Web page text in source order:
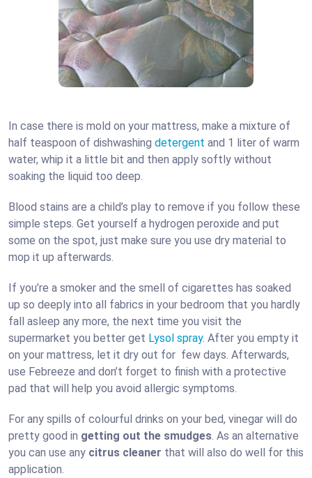
In case there is mold on your mattress, make a mixture of
half teaspoon of dishwashing detergent and 1 liter of warm
water, whip it a little bit and then apply softly without
soaking the liquid too deep.
Blood stains are a child’s play to remove if you follow these
simple steps. Get yourself a hydrogen peroxide and put
some on the spot, just make sure you use dry material to
mop it up afterwards.
If you’re a smoker and the smell of cigarettes has soaked
up so deeply into all fabrics in your bedroom that you hardly
fall asleep any more, the next time you visit the
supermarket you better get Lysol spray. After you empty it
on your mattress, let it dry out for few days. Afterwards,
use Febreeze and don’t forget to finish with a protective
pad that will help you avoid allergic symptoms.
For any spills of colourful drinks on your bed, vinegar will do
pretty good in getting out the smudges . As an alternative
you can use any citrus cleaner that will also do well for this
application.